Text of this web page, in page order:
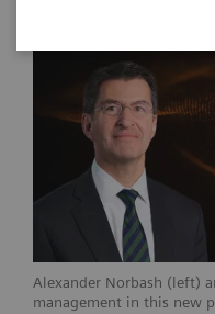
Alexander Norbash (left)
management in this new